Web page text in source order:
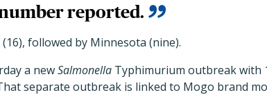
reported.
followed by Minnesota (nine).
a newSalmonella Typhimurium outbreak with
separate outbreak is linked to Mogo brand